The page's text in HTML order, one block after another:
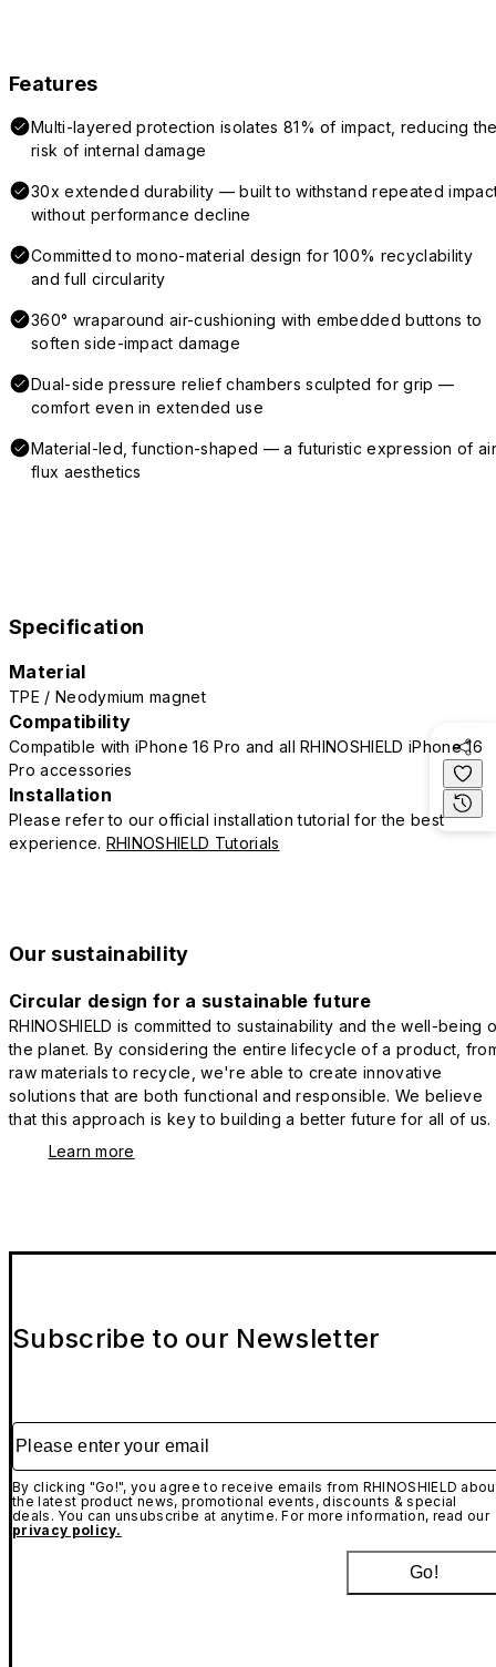
Features
Multi-layered protection isolates 81% of impact, reducing
risk of internal damage
30x extended durability — built to withstand repeated
without performance decline
Committed to mono-material design for 100% recyclability
and full circularity
360° wraparound air-cushioning with embedded buttons to
soften side-impact damage
Dual-side pressure relief chambers sculpted for grip —
comfort even in extended use
Material-led, function-shaped — a futuristic expression of
flux aesthetics
Specification
Material
TPE / Neodymium magnet
Compatibility
Compatible with iPhone 16 Pro and all RHINOSHIELD iPhone 16
Pro accessories
Installation
Please refer to our official installation tutorial for the best
experience. RHINOSHIELD Tutorials
Our sustainability
Circular design for a sustainable future
RHINOSHIELD is committed to sustainability and the well-being
the planet. By considering the entire lifecycle of a product,
raw materials to recycle, we're able to create innovative
solutions that are both functional and responsible. We believe
that this approach is key to building a better future for all of us.
Learn more
Subscribe to our Newsletter
Please enter your email
By clicking "Go!", you agree to receive emails from RHINOSHIELD
the latest product news, promotional events, discounts & special
deals. You can unsubscribe at anytime. For more information, read our
privacy policy.
Go!